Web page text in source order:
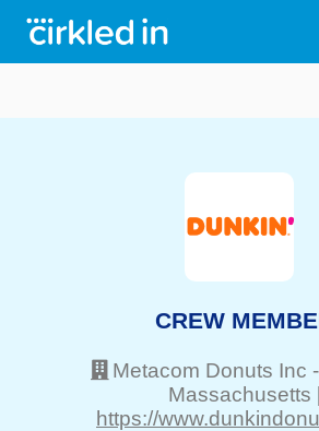
CREW
Metacom Donuts Inc -
Massachusetts
https://